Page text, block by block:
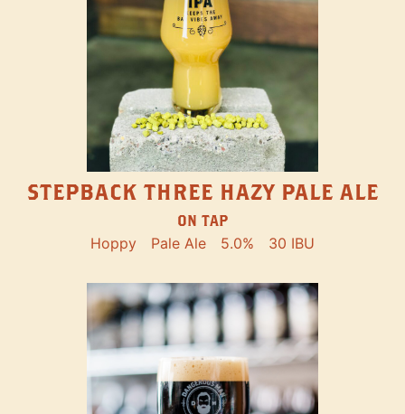
STEPBACK THREE HAZY PALE ALE
ON TAP
Hoppy Pale Ale 5.0% 30 IBU